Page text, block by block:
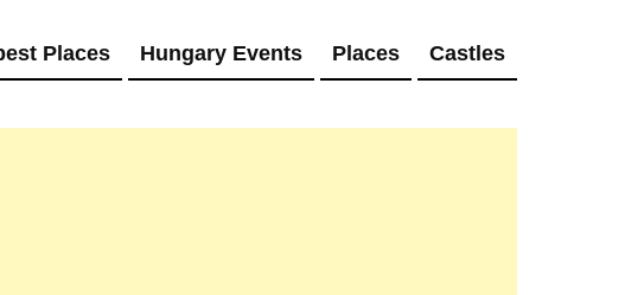
Places Hungary Events Places Castles